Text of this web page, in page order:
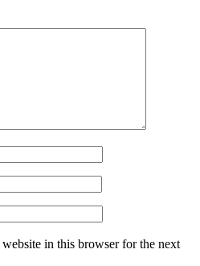
in this browser for the next